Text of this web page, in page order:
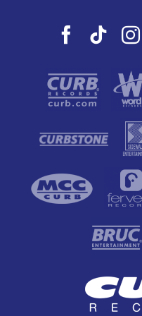
Facebook
Tiktok